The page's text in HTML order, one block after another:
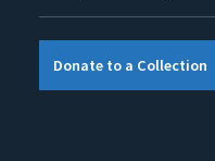
Donate to a Collection